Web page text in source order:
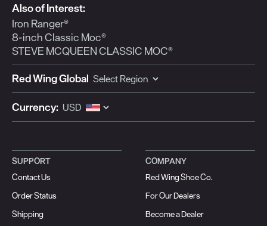
Also of Interest:
Iron Ranger®
8-inch Classic Moc®
STEVE MCQUEEN CLASSIC MOC®
Red Wing Global
Currency:
SUPPORT
Contact Us
Order Status
Shipping
COMPANY
Red Wing Shoe Co.
For Our Dealers
Become a Dealer